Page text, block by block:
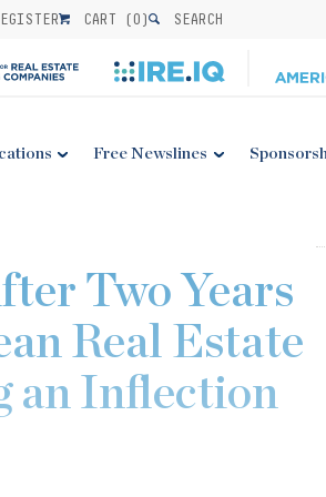
CART (0) SEARCH
Free Newslines
Two Years
Real Estate
an Inflection